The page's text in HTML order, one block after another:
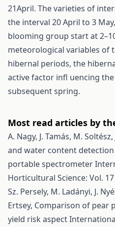
21April. The varieties of
the interval 20 April to 3
blooming group start at
meteorological variables of
hibernal periods, the
active factor infl uencing
subsequent spring.
Most read articles by
A. Nagy, J. Tamás, M.
and water content
portable spectrometer
Horticultural Science: Vol.
Sz. Persely, M. Ladányi, J.
Ertsey, Comparison of pear
yield risk aspect